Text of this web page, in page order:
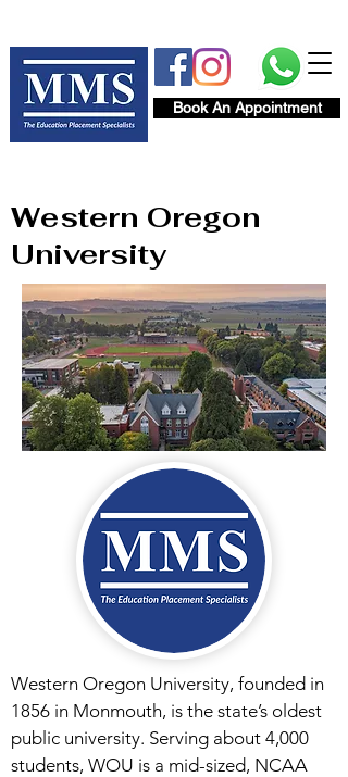
Book An Appointment
Western Oregon
University
Western Oregon University, founded in
1856 in Monmouth, is the state’s oldest
public university. Serving about 4,000
students, WOU is a mid-sized, NCAA